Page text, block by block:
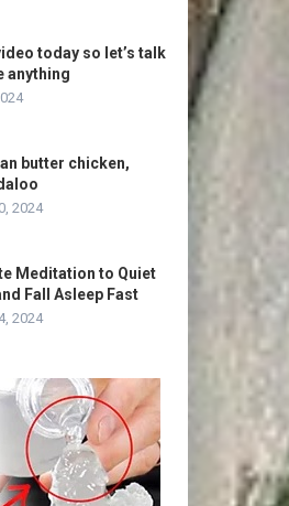
today so let’s talk
anything
butter chicken,
2024
Meditation to Quiet
Fall Asleep Fast
2024